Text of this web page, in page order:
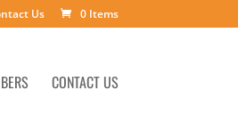
Us 0 Items
CONTACT US